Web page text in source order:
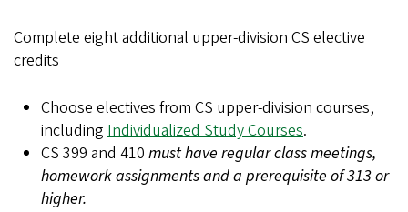
Complete eight additional upper-division CS elective
credits
Choose electives from CS upper-division courses,
including Individualized Study Courses.
CS 399 and 410 must have regular class meetings,
homework assignments and a prerequisite of 313 or
higher.